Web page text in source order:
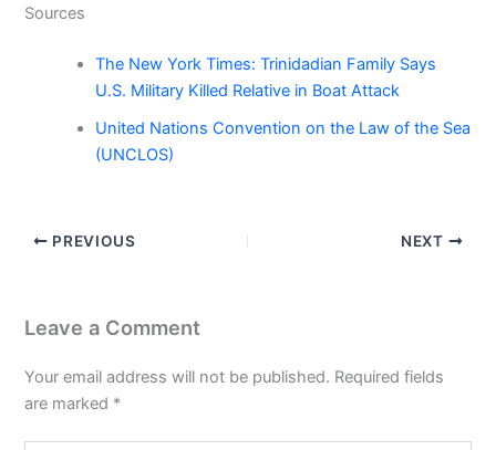
Sources
The New York Times: Trinidadian Family Says
U.S. Military Killed Relative in Boat Attack
United Nations Convention on the Law of the Sea
(UNCLOS)
PREVIOUS NEXT
Leave a Comment
Your email address will not be published. Required fields
are marked *